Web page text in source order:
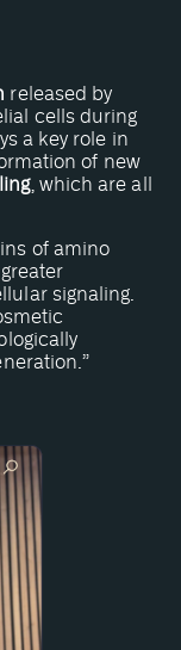
released by
cells during
a key role in
of new
, which are all
of amino
signaling.